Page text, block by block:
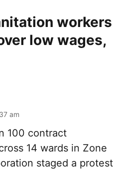
workers
low wages,
am
100 contract
14 wards in Zone
staged a protest